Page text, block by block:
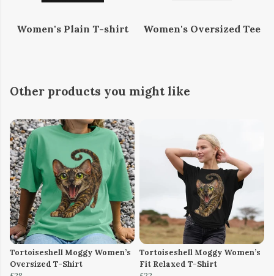
Women's Plain T-shirt Women's Oversized Tee
Other products you might like
Tortoiseshell Moggy Women’s
Oversized T-Shirt
Tortoiseshell Moggy Women’s
Fit Relaxed T-Shirt